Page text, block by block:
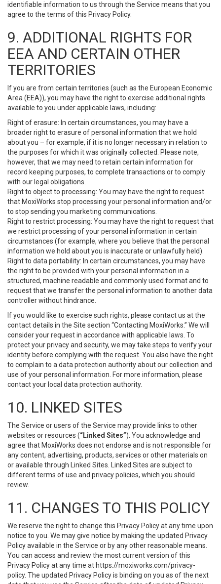
identifiable information to us through the Service means that you
agree to the terms of this Privacy Policy.
9. ADDITIONAL RIGHTS FOR
EEA AND CERTAIN OTHER
TERRITORIES
If you are from certain territories (such as the European Economic
Area (EEA)), you may have the right to exercise additional rights
available to you under applicable laws, including:
Right of erasure: In certain circumstances, you may have a
broader right to erasure of personal information that we hold
about you – for example, if it is no longer necessary in relation to
the purposes for which it was originally collected. Please note,
however, that we may need to retain certain information for
record keeping purposes, to complete transactions or to comply
with our legal obligations.
Right to object to processing: You may have the right to request
that MoxiWorks stop processing your personal information and/or
to stop sending you marketing communications.
Right to restrict processing: You may have the right to request that
we restrict processing of your personal information in certain
circumstances (for example, where you believe that the personal
information we hold about you is inaccurate or unlawfully held).
Right to data portability: In certain circumstances, you may have
the right to be provided with your personal information in a
structured, machine readable and commonly used format and to
request that we transfer the personal information to another data
controller without hindrance.
If you would like to exercise such rights, please contact us at the
contact details in the Site section “Contacting MoxiWorks.” We will
consider your request in accordance with applicable laws. To
protect your privacy and security, we may take steps to verify your
identity before complying with the request. You also have the right
to complain to a data protection authority about our collection and
use of your personal information. For more information, please
contact your local data protection authority.
10. LINKED SITES
The Service or users of the Service may provide links to other
websites or resources (“Linked Sites”). You acknowledge and
agree that MoxiWorks does not endorse and is not responsible for
any content, advertising, products, services or other materials on
or available through Linked Sites. Linked Sites are subject to
different terms of use and privacy policies, which you should
review.
11. CHANGES TO THIS POLICY
We reserve the right to change this Privacy Policy at any time upon
notice to you. We may give notice by making the updated Privacy
Policy available in the Service or by any other reasonable means.
You can access and review the most current version of this
Privacy Policy at any time at https://moxiworks.com/privacy-
policy. The updated Privacy Policy is binding on you as of the next